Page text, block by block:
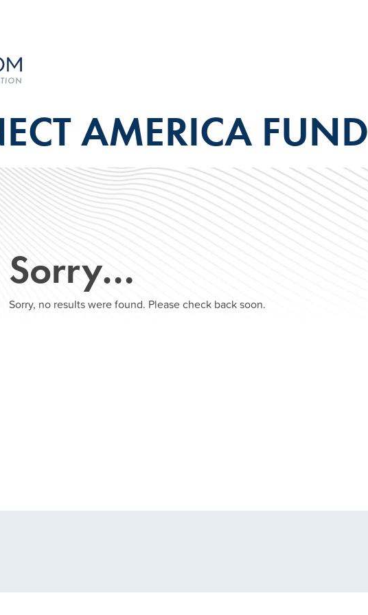
AMERICA FUND
Sorry…
Sorry, no results were found. Please check back soon.